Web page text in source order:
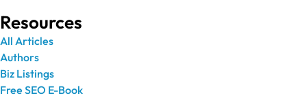
Resources
All Articles
Authors
Biz Listings
Free SEO E-Book